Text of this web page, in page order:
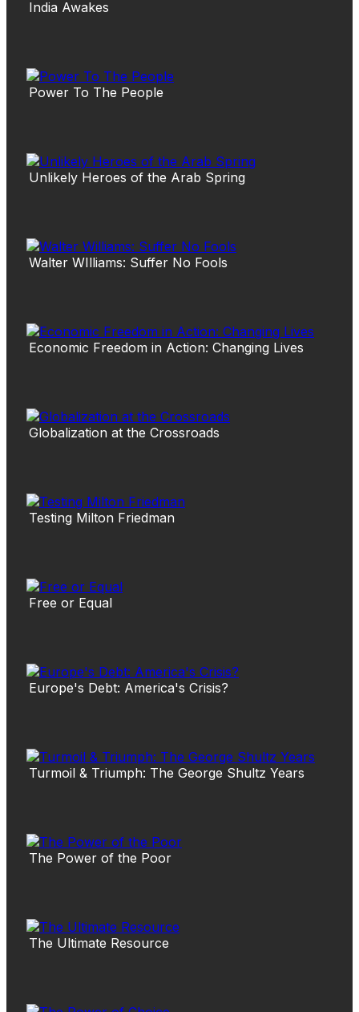
India Awakes
Power To The People
Unlikely Heroes of the Arab Spring
Walter WIlliams: Suffer No Fools
Economic Freedom in Action: Changing Lives
Globalization at the Crossroads
Testing Milton Friedman
Free or Equal
Europe's Debt: America's Crisis?
Turmoil & Triumph: The George Shultz Years
The Power of the Poor
The Ultimate Resource